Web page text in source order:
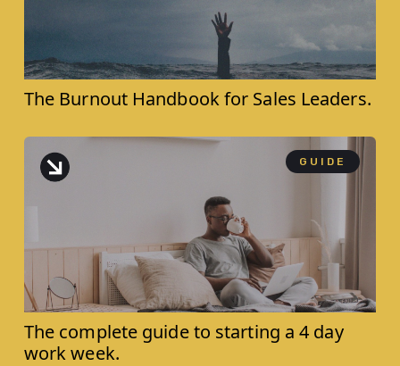
The Burnout Handbook for ‍Sales Leaders.
GUIDE
The complete guide to starting a 4 day
work week.